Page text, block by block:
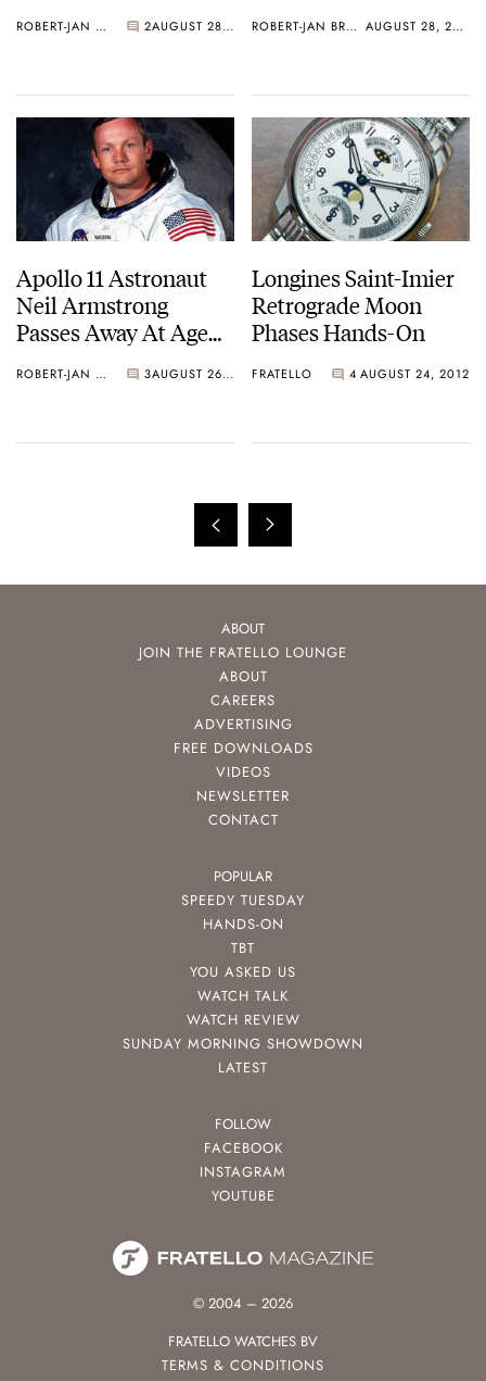
ROBERT-JAN BROER 2 AUGUST 28, 2012 ROBERT-JAN BROER AUGUST 28, 2012
Apollo 11 Astronaut
Neil Armstrong
Passes Away At Age
ROBERT-JAN BROER 3 AUGUST 26, 2012
Longines Saint-Imier
Retrograde Moon
Phases Hands-On
FRATELLO 4 AUGUST 24, 2012
ABOUT
JOIN THE FRATELLO LOUNGE
ABOUT
CAREERS
ADVERTISING
FREE DOWNLOADS
VIDEOS
NEWSLETTER
CONTACT
POPULAR
SPEEDY TUESDAY
HANDS-ON
TBT
YOU ASKED US
WATCH TALK
WATCH REVIEW
SUNDAY MORNING SHOWDOWN
LATEST
FOLLOW
FACEBOOK
INSTAGRAM
YOUTUBE
© 2004 – 2026
FRATELLO WATCHES BV
TERMS & CONDITIONS